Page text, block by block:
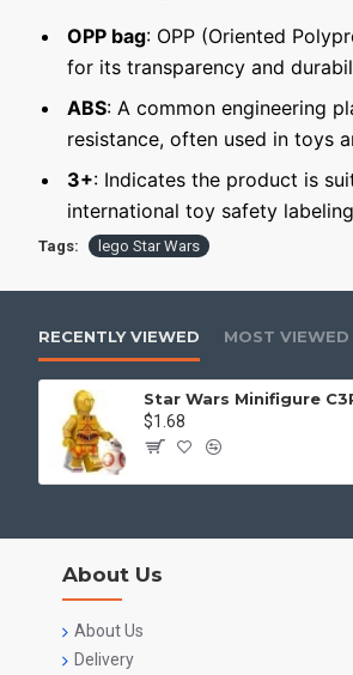
OPP bag: OPP (Oriented
for its transparency and
ABS: A common engineering
resistance, often used in toys
3+: Indicates the product is
international toy safety
Tags: lego Star Wars
RECENTLY VIEWED MOST VIEWED
$1.68
About Us
About Us
Delivery